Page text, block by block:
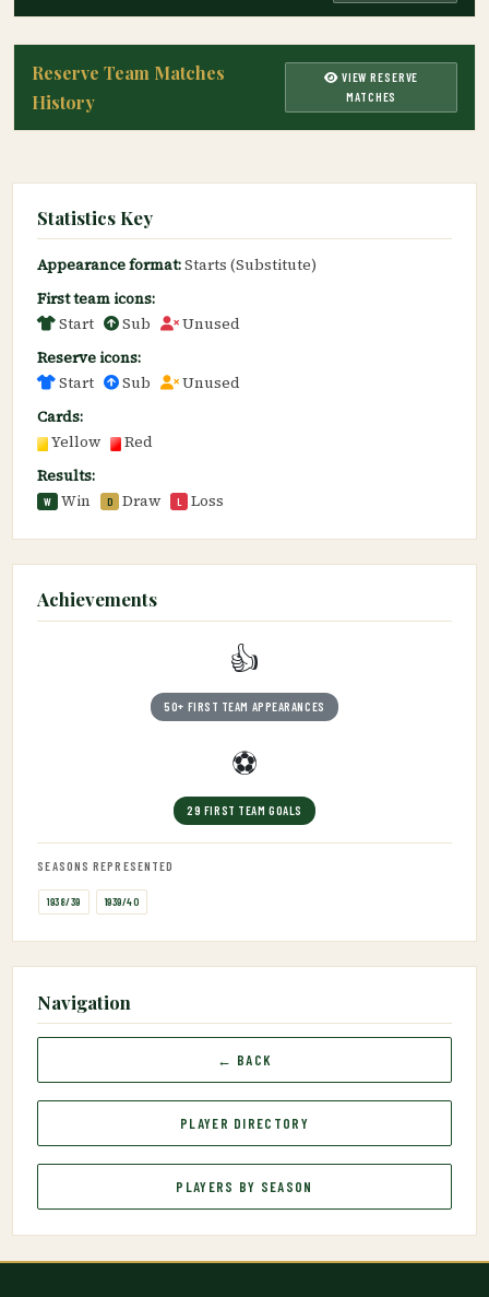
Reserve Team Matches
History
VIEW RESERVE
MATCHES
Statistics Key
Appearance format:Starts (Substitute)
First team icons:
Start
Sub
Unused
Reserve icons:
Start
Sub
Unused
Cards:
Yellow
Red
Results:
W Win D Draw L Loss
Achievements
👍
50+ FIRST TEAM APPEARANCES
⚽
29 FIRST TEAM GOALS
SEASONS REPRESENTED
1938/39 1939/40
Navigation
← BACK
PLAYER DIRECTORY
PLAYERS BY SEASON